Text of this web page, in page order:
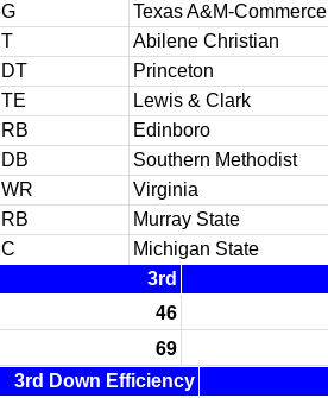
G
Texas A&M-Commerce
T
Abilene Christian
DT
Princeton
TE
Lewis & Clark
RB
Edinboro
DB
Southern Methodist
WR
Virginia
RB
Murray State
C
Michigan State
3rd
46
69
3rd Down Efficiency